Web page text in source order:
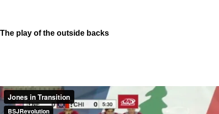
The play of the outside backs